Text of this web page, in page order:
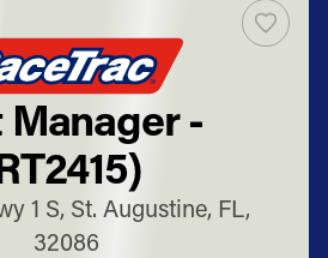
-
1 S, St. Augustine, FL,
32086